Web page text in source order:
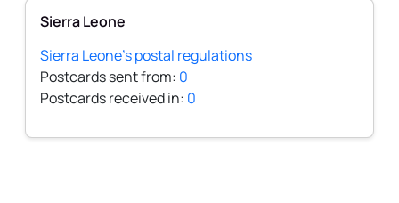
Sierra Leone
Sierra Leone's postal regulations
Postcards sent from: 0
Postcards received in: 0